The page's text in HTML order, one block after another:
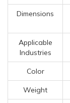
Dimensions
Applicable
Industries
Color
Weight